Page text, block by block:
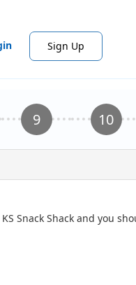
Sign Up
Snack Shack and you